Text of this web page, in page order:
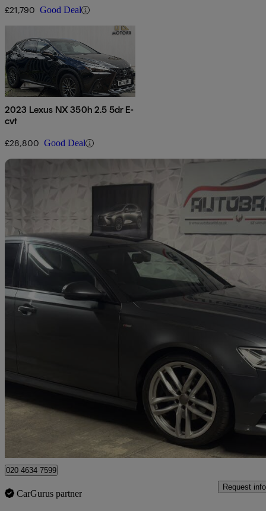
£21,790 Good Deal
2023 Lexus NX 350h 2.5 5dr E-
cvt
£28,800 Good Deal
80,614 miles
£11,300 Fair
020 4634 7599
CarGurus partner
Request info